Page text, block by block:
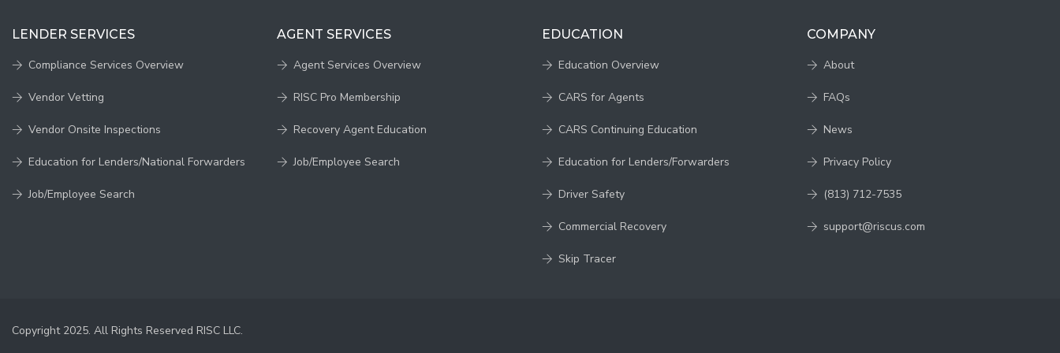
LENDER SERVICES
Compliance Services Overview
Vendor Vetting
Vendor Onsite Inspections
Education for Lenders/National Forwarders
Job/Employee Search
AGENT SERVICES
Agent Services Overview
RISC Pro Membership
Recovery Agent Education
Job/Employee Search
EDUCATION
Education Overview
CARS for Agents
CARS Continuing Education
Education for Lenders/Forwarders
Driver Safety
Commercial Recovery
Skip Tracer
COMPANY
About
FAQs
News
Privacy Policy
(813) 712-7535
support@riscus.com
Copyright 2025. All Rights Reserved RISC LLC.